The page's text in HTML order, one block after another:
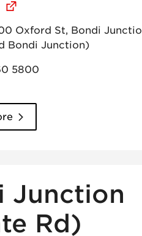
Oxford St, Bondi
Bondi Junction)
5800
Junction
Rd)